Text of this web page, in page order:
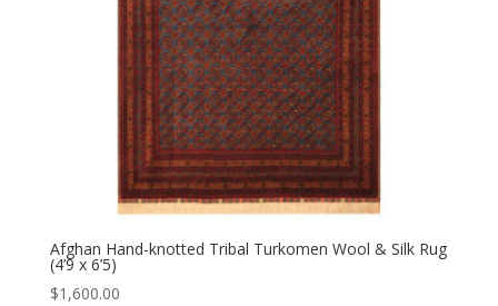
Afghan Hand-knotted Tribal Turkomen Wool & Silk Rug
(4’9 x 6’5)
$1,600.00